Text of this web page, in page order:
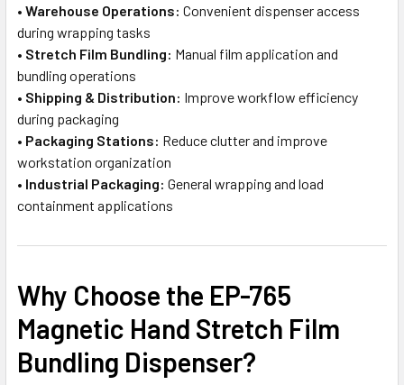
• Warehouse Operations: Convenient dispenser access
during wrapping tasks
• Stretch Film Bundling: Manual film application and
bundling operations
• Shipping & Distribution: Improve workflow efficiency
during packaging
• Packaging Stations: Reduce clutter and improve
workstation organization
• Industrial Packaging: General wrapping and load
containment applications
Why Choose the EP-765
Magnetic Hand Stretch Film
Bundling Dispenser?